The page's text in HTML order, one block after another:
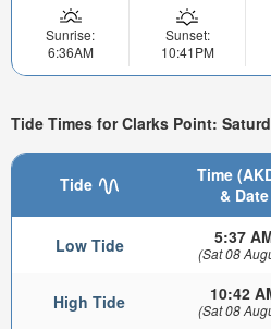
Sunrise:
6:36AM
Sunset:
10:41PM
Tide Times for Clarks Point:
Tide
Time
& Date
Low Tide 5:37
(Sat 08
High Tide 10:42
(Sat 08